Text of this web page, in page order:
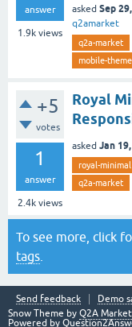
answer
1.9k views
asked Sep
q2amarket
q2a-market
mobile-theme
+5
votes
1
answer
2.4k views
Royal
asked Jan
royal-minimal
q2a-market
To see more, click
tags
Send feedback
Demo
Snow Theme by Q2A Market
Powered by